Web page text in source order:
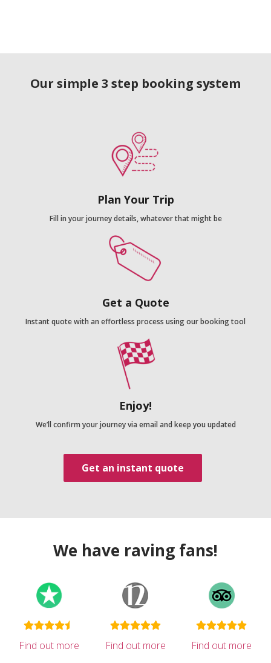
Our simple 3 step booking system
Plan Your Trip
Fill in your journey details, whatever that might be
Get a Quote
Instant quote with an effortless process using our booking tool
Enjoy!
We’ll confirm your journey via email and keep you updated
Get an instant quote
We have raving fans!
Find out more Find out more Find out more